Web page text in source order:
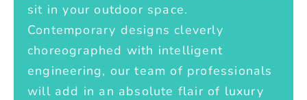
sit in your outdoor space.
Contemporary designs cleverly
choreographed with intelligent
engineering, our team of professionals
will add in an absolute flair of luxury